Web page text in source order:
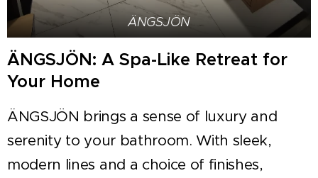
ÄNGSJÖN
ÄNGSJÖN: A Spa-Like Retreat for
Your Home
ÄNGSJÖN brings a sense of luxury and
serenity to your bathroom. With sleek,
modern lines and a choice of finishes,